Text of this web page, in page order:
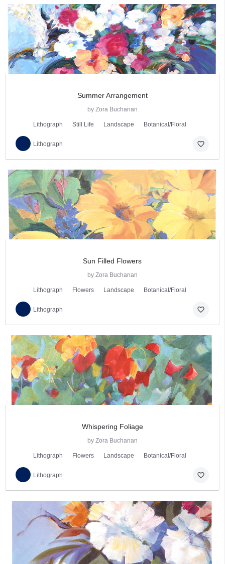
Summer Arrangement
by Zora Buchanan
Lithograph Still Life Landscape Botanical/Floral
Lithograph favorite_border
Sun Filled Flowers
by Zora Buchanan
Lithograph Flowers Landscape Botanical/Floral
Lithograph favorite_border
Whispering Foliage
by Zora Buchanan
Lithograph Flowers Landscape Botanical/Floral
Lithograph favorite_border